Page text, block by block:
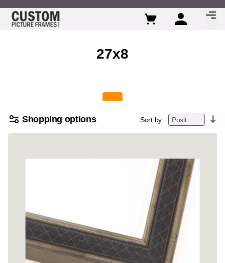
Skip to Content
27x8
Shopping options Sort by